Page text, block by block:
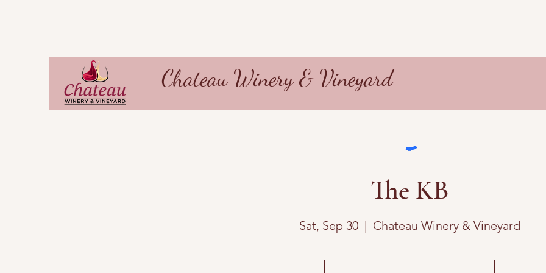
Chateau Winery & Vineyard
The KB
Sat, Sep 30
  |
Chateau Winery & Vineyard